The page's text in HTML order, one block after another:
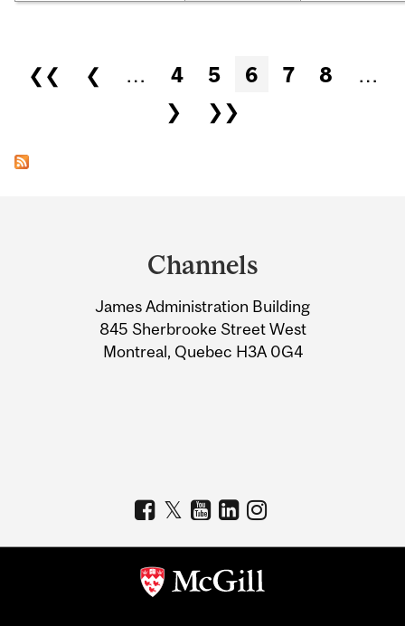
Pages
❮❮ ❮ … 4 5 6 7 8
…
❯
❯❯
Information
Channels
James Administration Building
845 Sherbrooke Street West
Montreal, Quebec H3A 0G4